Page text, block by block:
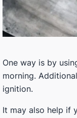
One way is by
morning.
ignition.
It may also help if